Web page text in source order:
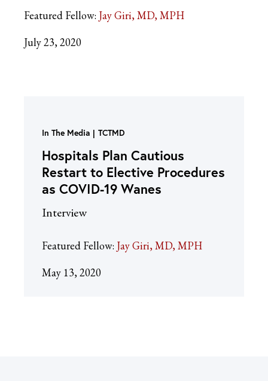
Featured Fellow: Jay Giri, MD, MPH
July 23, 2020
In The Media TCTMD
Hospitals Plan Cautious
Restart to Elective Procedures
as COVID-19 Wanes
Interview
Featured Fellow: Jay Giri, MD, MPH
May 13, 2020